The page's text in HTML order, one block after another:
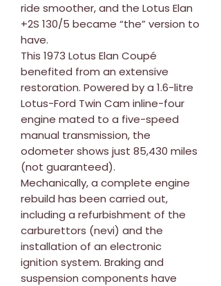
ride smoother, and the Lotus Elan
+2S 130/5 became “the” version to
have.
This 1973 Lotus Elan Coupé
benefited from an extensive
restoration. Powered by a 1.6-litre
Lotus-Ford Twin Cam inline-four
engine mated to a five-speed
manual transmission, the
odometer shows just 85,430 miles
(not guaranteed).
Mechanically, a complete engine
rebuild has been carried out,
including a refurbishment of the
carburettors (nevi) and the
installation of an electronic
ignition system. Braking and
suspension components have